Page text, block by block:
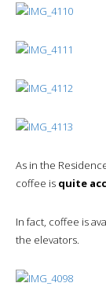
As in the
coffee is quite
In fact, coffee is
the elevators.